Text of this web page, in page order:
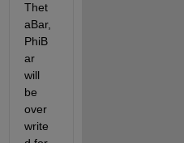
Thet
aBar,
PhiB
ar
will
be
over
write